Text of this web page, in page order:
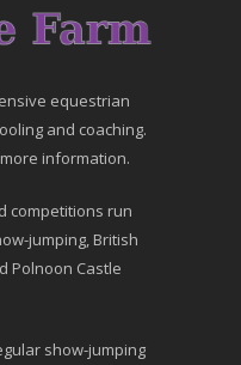
equestrian
and coaching.
information.
competitions run
jumping, British
Polnoon Castle
show-jumping